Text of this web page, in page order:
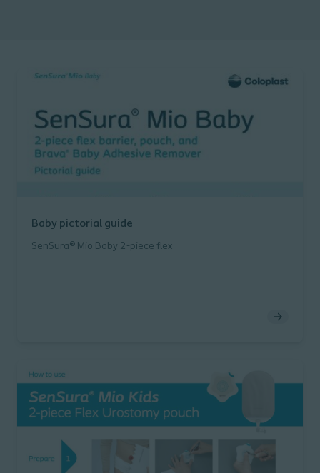
Baby pictorial guide
SenSura® Mio Baby 2-piece flex